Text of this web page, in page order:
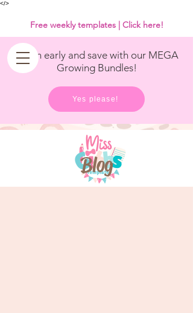
</>
Get in early and save with our MEGA
Growing Bundles!
Yes please!
Free weekly templates | Click here!
Blog